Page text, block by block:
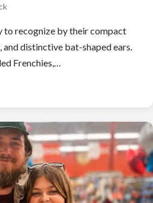
to recognize by their compact
and distinctive bat-shaped ears.
Frenchies,…